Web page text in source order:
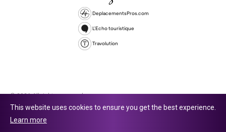
DeplacementsPros.com
L'Echo touristique
Travolution
© 2026 All rights reserved.
company number 16729512. 353 Buckingham Avenue, Slough, England,
This website uses cookies to ensure you get the best experience.
Learn more